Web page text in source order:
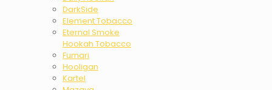
DarkSide
Element Tobacco
Eternal Smoke
Hookah Tobacco
Fumari
Hooligan
Kartel